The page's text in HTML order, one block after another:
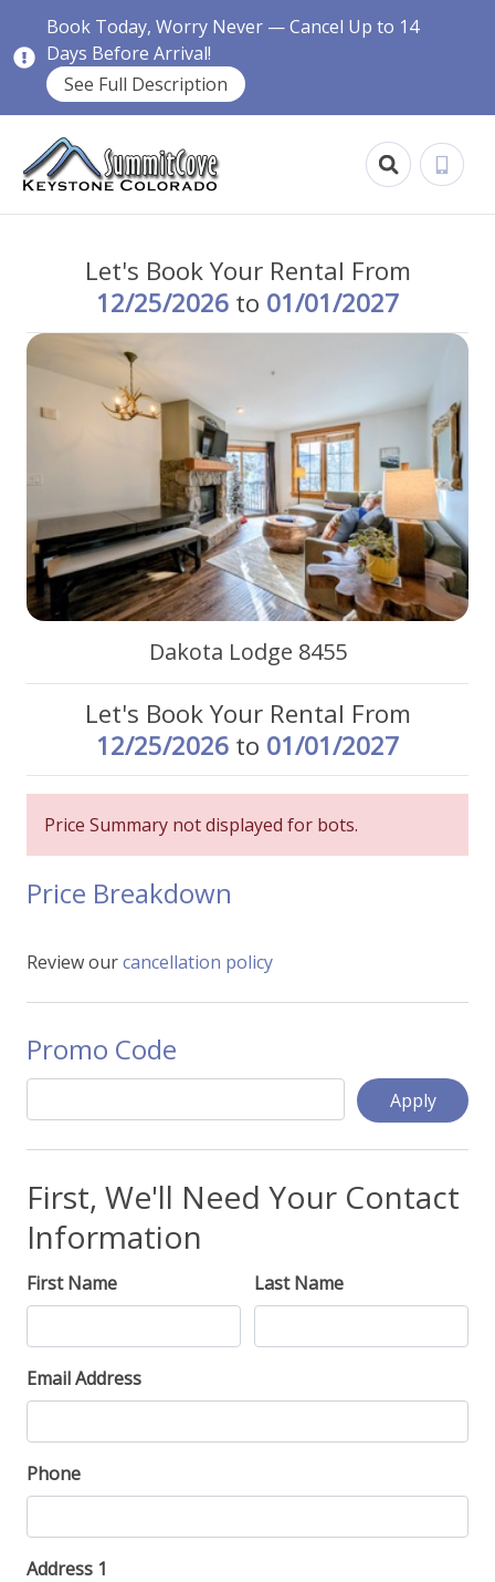
Book Today, Worry Never — Cancel Up to 14
Days Before Arrival!
See Full Description
Let's Book Your Rental From
12/25/2026 to 01/01/2027
Dakota Lodge 8455
Let's Book Your Rental From
12/25/2026 to 01/01/2027
Price Summary not displayed for bots.
Price Breakdown
Review ourcancellation policy
Promo Code
Apply
First, We'll Need Your Contact
Information
First Name Last Name
Email Address
Phone
Address 1